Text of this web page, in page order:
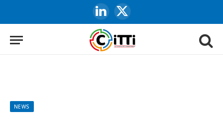
LinkedIn
X
(Twitter)
NEWS